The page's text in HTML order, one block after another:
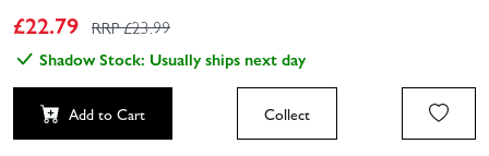
£22.79 RRP £23.99
Shadow Stock: Usually ships next day
Add to Cart Collect